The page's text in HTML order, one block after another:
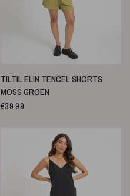
SNELLE WEERGAVE
TILTIL ELIN TENCEL SHORTS
MOSS GROEN
€39.99